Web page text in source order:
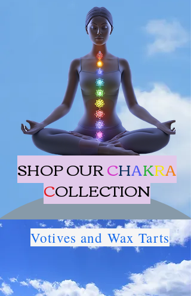
SHOP OURCHAKRA
COLLECTION
Votives and Wax Tarts